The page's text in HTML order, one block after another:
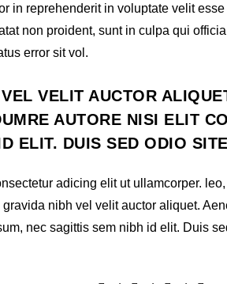
in reprehenderit in voluptate velit
non proident, sunt in culpa qui
error sit vol.
VELIT AUCTOR
AUTORE NISI ELIT
ELIT. DUIS SED ODIO
adicing elit ut ullamcorper.
nibh vel velit auctor aliquet.
nec sagittis sem nibh id elit. Duis